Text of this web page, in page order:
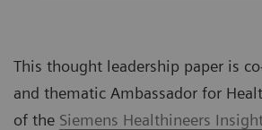
This thought leadership paper is
and thematic Ambassador for
of the Siemens Healthineers